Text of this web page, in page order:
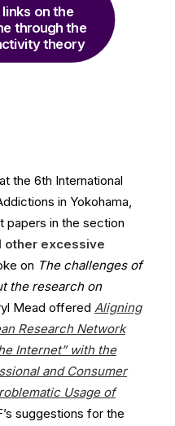
on the
through the
theory
the 6th International
in Yokohama,
papers in the section
other excessive
on The challenges of
the research on
Mead offered Aligning
Research Network
Internet”with the
and Consumer
Usage of
suggestions for the